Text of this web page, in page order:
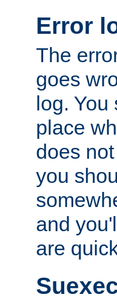
Error
The
goes
log. You
place
does
you
and
are